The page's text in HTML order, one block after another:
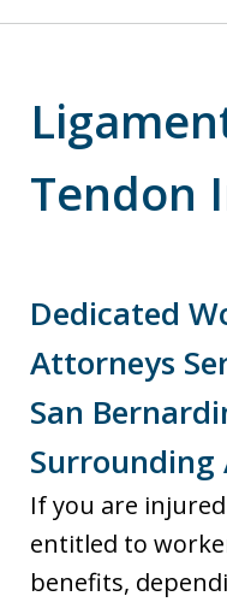
Tendon
Dedicated
Attorneys
San
Surrounding
If you are
entitled to
benefits,